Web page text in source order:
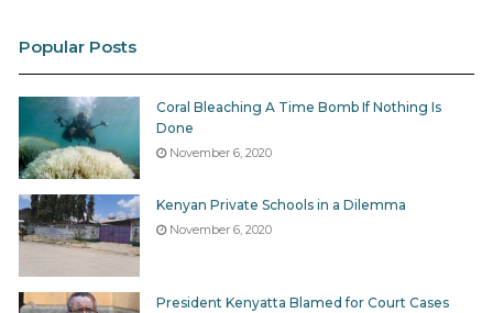
Popular Posts
Coral Bleaching A Time Bomb If Nothing Is
Done
November 6, 2020
Kenyan Private Schools in a Dilemma
November 6, 2020
President Kenyatta Blamed for Court Cases